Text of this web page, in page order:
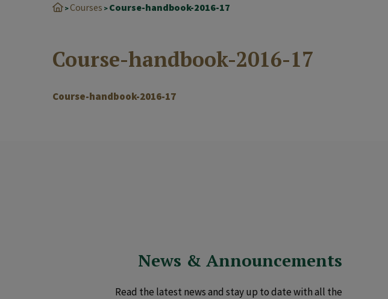
> Courses > Course-handbook-2016-17
Course-handbook-2016-17
Course-handbook-2016-17
News & Announcements
Read the latest news and stay up to date with all the